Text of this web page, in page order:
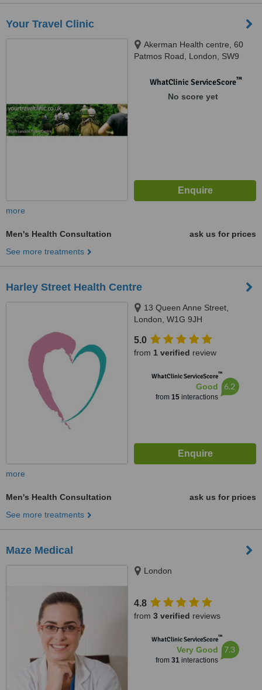
Your Travel Clinic
Akerman Health centre, 60
Patmos Road, London, SW9
WhatClinic ServiceScore™
No score yet
more
Men's Health Consultation
ask us for prices
See more treatments
Harley Street Health Centre
13 Queen Anne Street,
London, W1G 9JH
5.0
from 1 verified review
WhatClinic ServiceScore™
Good
from 15interactions
6.2
more
Men's Health Consultation
ask us for prices
See more treatments
Maze Medical
London
4.8
from 3 verified reviews
WhatClinic ServiceScore™
Very Good
from 31interactions
7.3